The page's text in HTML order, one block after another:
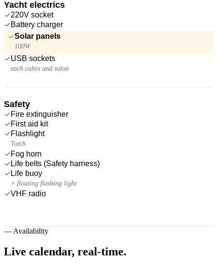
Yacht electrics
220V socket
Battery charger
Solar panels
100W
USB sockets
each cabin and salon
Safety
Fire extinguisher
First aid kit
Flashlight
Torch
Fog horn
Life belts (Safety harness)
Life buoy
+ floating flashing light
VHF radio
— Availability
Live calendar, real-time.